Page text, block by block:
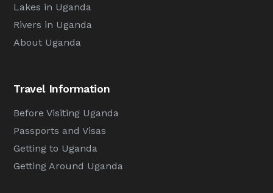
Lakes in Uganda
Rivers in Uganda
About Uganda
Travel Information
Before Visiting Uganda
Passports and Visas
Getting to Uganda
Getting Around Uganda